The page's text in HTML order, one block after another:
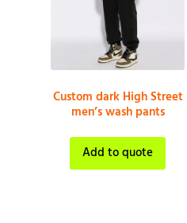
Custom dark High Street
men’s wash pants
Add to quote